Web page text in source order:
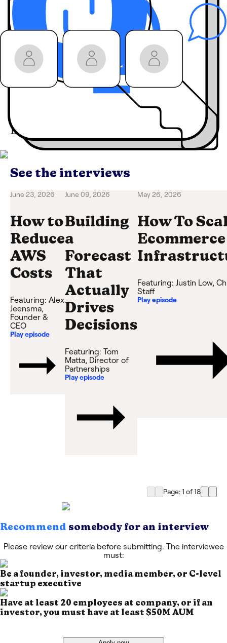
Hear
behind-the-
scenes storiesyou
won’t get anywhere
else
Join the community:
with our
guests on LinkedIn
Live
See the interviews
June 23, 2026
How to
Reduce
AWS
Costs
Featuring: Alex
Jeensma,
Founder &
CEO
Play episode
June 09, 2026
Building
a
Forecast
That
Actually
Drives
Decisions
Featuring: Tom
Matta, Director of
Partnerships
Play episode
May 26, 2026
How To
Ecommerce
Featuring: Justin Low,
Staff
Play episode
Page: 1 of18
Recommend somebody for an interview
Please review our criteria before submitting. The interviewee
must:
Be a founder, investor, media member, or C-level
startup executive
Have at least 20 employees at company, or if an
investor, you must have at least $50M AUM